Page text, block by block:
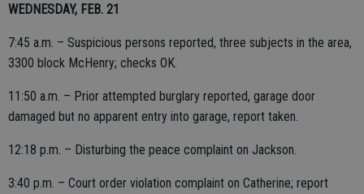
WEDNESDAY, FEB. 21
7:45 a.m. – Suspicious persons reported, three subjects in the area,
3300 block McHenry; checks OK.
11:50 a.m. – Prior attempted burglary reported, garage door
damaged but no apparent entry into garage, report taken.
12:18 p.m. – Disturbing the peace complaint on Jackson.
3:40 p.m. – Court order violation complaint on Catherine; report